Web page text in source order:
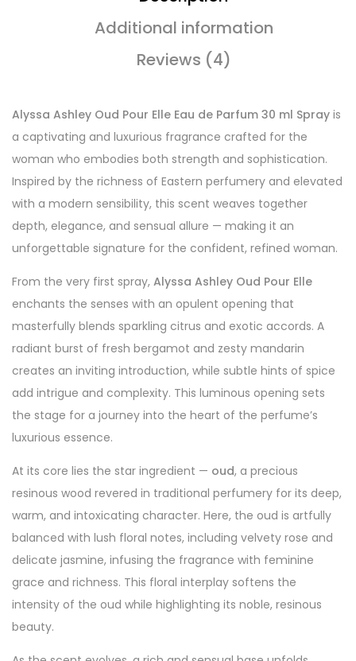
Additional information
Reviews (4)
Alyssa Ashley Oud Pour Elle Eau de Parfum 30 ml Spray is
a captivating and luxurious fragrance crafted for the
woman who embodies both strength and sophistication.
Inspired by the richness of Eastern perfumery and elevated
with a modern sensibility, this scent weaves together
depth, elegance, and sensual allure — making it an
unforgettable signature for the confident, refined woman.
From the very first spray, Alyssa Ashley Oud Pour Elle
enchants the senses with an opulent opening that
masterfully blends sparkling citrus and exotic accords. A
radiant burst of fresh bergamot and zesty mandarin
creates an inviting introduction, while subtle hints of spice
add intrigue and complexity. This luminous opening sets
the stage for a journey into the heart of the perfume’s
luxurious essence.
At its core lies the star ingredient — oud, a precious
resinous wood revered in traditional perfumery for its deep,
warm, and intoxicating character. Here, the oud is artfully
balanced with lush floral notes, including velvety rose and
delicate jasmine, infusing the fragrance with feminine
grace and richness. This floral interplay softens the
intensity of the oud while highlighting its noble, resinous
beauty.